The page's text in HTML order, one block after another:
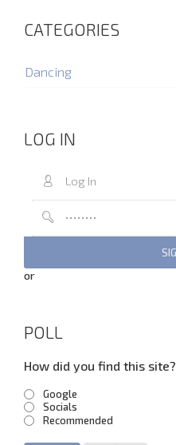
CATEGORIES
Dancing
LOG IN
or
POLL
How did you find this site?
Google
Socials
Recommended